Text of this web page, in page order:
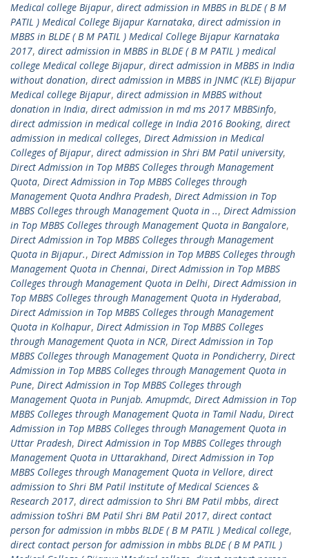
Medical college Bijapur, direct admission in MBBS in BLDE ( B M
PATIL ) Medical College Bijapur Karnataka, direct admission in
MBBS in BLDE ( B M PATIL ) Medical College Bijapur Karnataka
2017, direct admission in MBBS in BLDE ( B M PATIL ) medical
college Medical college Bijapur, direct admission in MBBS in India
without donation, direct admission in MBBS in JNMC (KLE) Bijapur
Medical college Bijapur, direct admission in MBBS without
donation in India, direct admission in md ms 2017 MBBSinfo,
direct admission in medical college in India 2016 Booking, direct
admission in medical colleges, Direct Admission in Medical
Colleges of Bijapur, direct admission in Shri BM Patil university,
Direct Admission in Top MBBS Colleges through Management
Quota, Direct Admission in Top MBBS Colleges through
Management Quota Andhra Pradesh, Direct Admission in Top
MBBS Colleges through Management Quota in .., Direct Admission
in Top MBBS Colleges through Management Quota in Bangalore,
Direct Admission in Top MBBS Colleges through Management
Quota in Bijapur., Direct Admission in Top MBBS Colleges through
Management Quota in Chennai, Direct Admission in Top MBBS
Colleges through Management Quota in Delhi, Direct Admission in
Top MBBS Colleges through Management Quota in Hyderabad,
Direct Admission in Top MBBS Colleges through Management
Quota in Kolhapur, Direct Admission in Top MBBS Colleges
through Management Quota in NCR, Direct Admission in Top
MBBS Colleges through Management Quota in Pondicherry, Direct
Admission in Top MBBS Colleges through Management Quota in
Pune, Direct Admission in Top MBBS Colleges through
Management Quota in Punjab. Amupmdc, Direct Admission in Top
MBBS Colleges through Management Quota in Tamil Nadu, Direct
Admission in Top MBBS Colleges through Management Quota in
Uttar Pradesh, Direct Admission in Top MBBS Colleges through
Management Quota in Uttarakhand, Direct Admission in Top
MBBS Colleges through Management Quota in Vellore, direct
admission to Shri BM Patil Institute of Medical Sciences &
Research 2017, direct admission to Shri BM Patil mbbs, direct
admission toShri BM Patil Shri BM Patil 2017, direct contact
person for admission in mbbs BLDE ( B M PATIL ) Medical college,
direct contact person for admission in mbbs BLDE ( B M PATIL )